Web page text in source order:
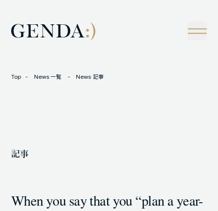
経営理念
インタビュー
トラックレコード
Top News 一覧 News 記事
記事
When you say that you “plan a year-